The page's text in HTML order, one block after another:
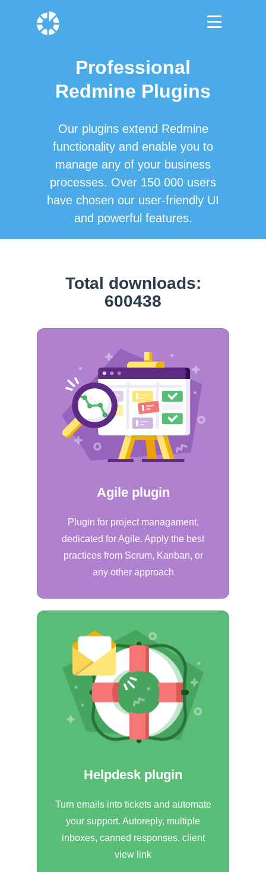
Professional
Redmine Plugins
Our plugins extend Redmine
functionality and enable you to
manage any of your business
processes. Over 150 000 users
have chosen our user-friendly UI
and powerful features.
Total downloads:
600438
Agile plugin
Plugin for project managament,
dedicated for Agile. Apply the best
practices from Scrum, Kanban, or
any other approach
Helpdesk plugin
Turn emails into tickets and automate
your support. Autoreply, multiple
inboxes, canned responses, client
view link